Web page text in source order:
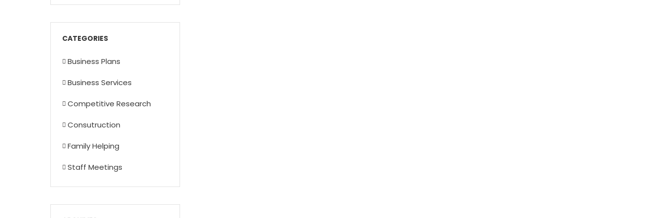
CATEGORIES
Business Plans
Business Services
Competitive Research
Consutruction
Family Helping
Staff Meetings